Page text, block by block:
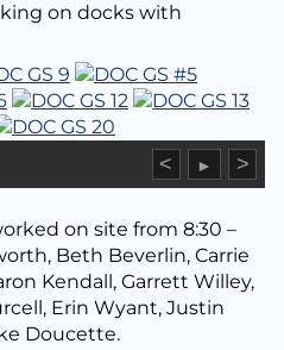
on docks with
< ► >
on site from 8:30 –
Beth Beverlin, Carrie
Kendall, Garrett Willey,
Erin Wyant, Justin
Doucette.